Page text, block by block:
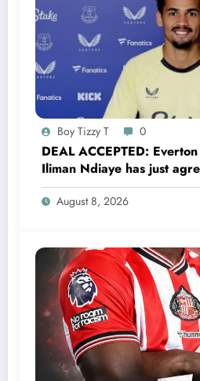
Boy Tizzy T 0
DEAL ACCEPTED:
Iliman Ndiaye has just
Accepted to signed
August 8, 2026